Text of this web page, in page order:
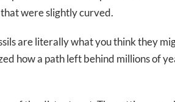
were slightly curved.
are literally what you think they
how a path left behind millions of